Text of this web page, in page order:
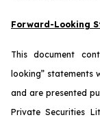
Forward-Looking
This document
looking” statements
and are presented
Private Securities